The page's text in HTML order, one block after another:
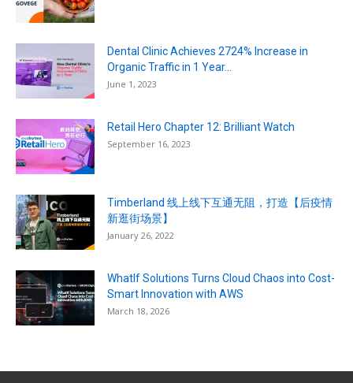
Dental Clinic Achieves 2724% Increase in
Organic Traffic in 1 Year...
June 1, 2023
Retail Hero Chapter 12: Brilliant Watch
September 16, 2023
Timberland 线上线下互通无阻，打造【后疫情
新逛街场景】
January 26, 2022
WhatIf Solutions Turns Cloud Chaos into Cost-
Smart Innovation with AWS
March 18, 2026